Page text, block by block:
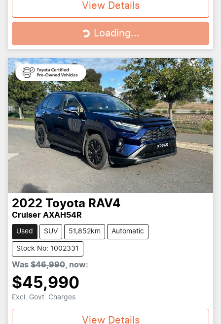
View Details
Loading...Loading...
2022 Toyota RAV4
Cruiser AXAH54R
Used SUV 51,852km Automatic
Stock No: 1002331
Was $46,990 now:
$45,990
Excl. Govt. Charges
View Details